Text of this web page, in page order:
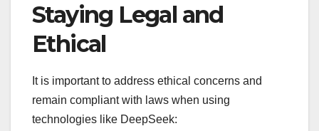
Staying Legal and
Ethical
It is important to address ethical concerns and
remain compliant with laws when using
technologies like DeepSeek: